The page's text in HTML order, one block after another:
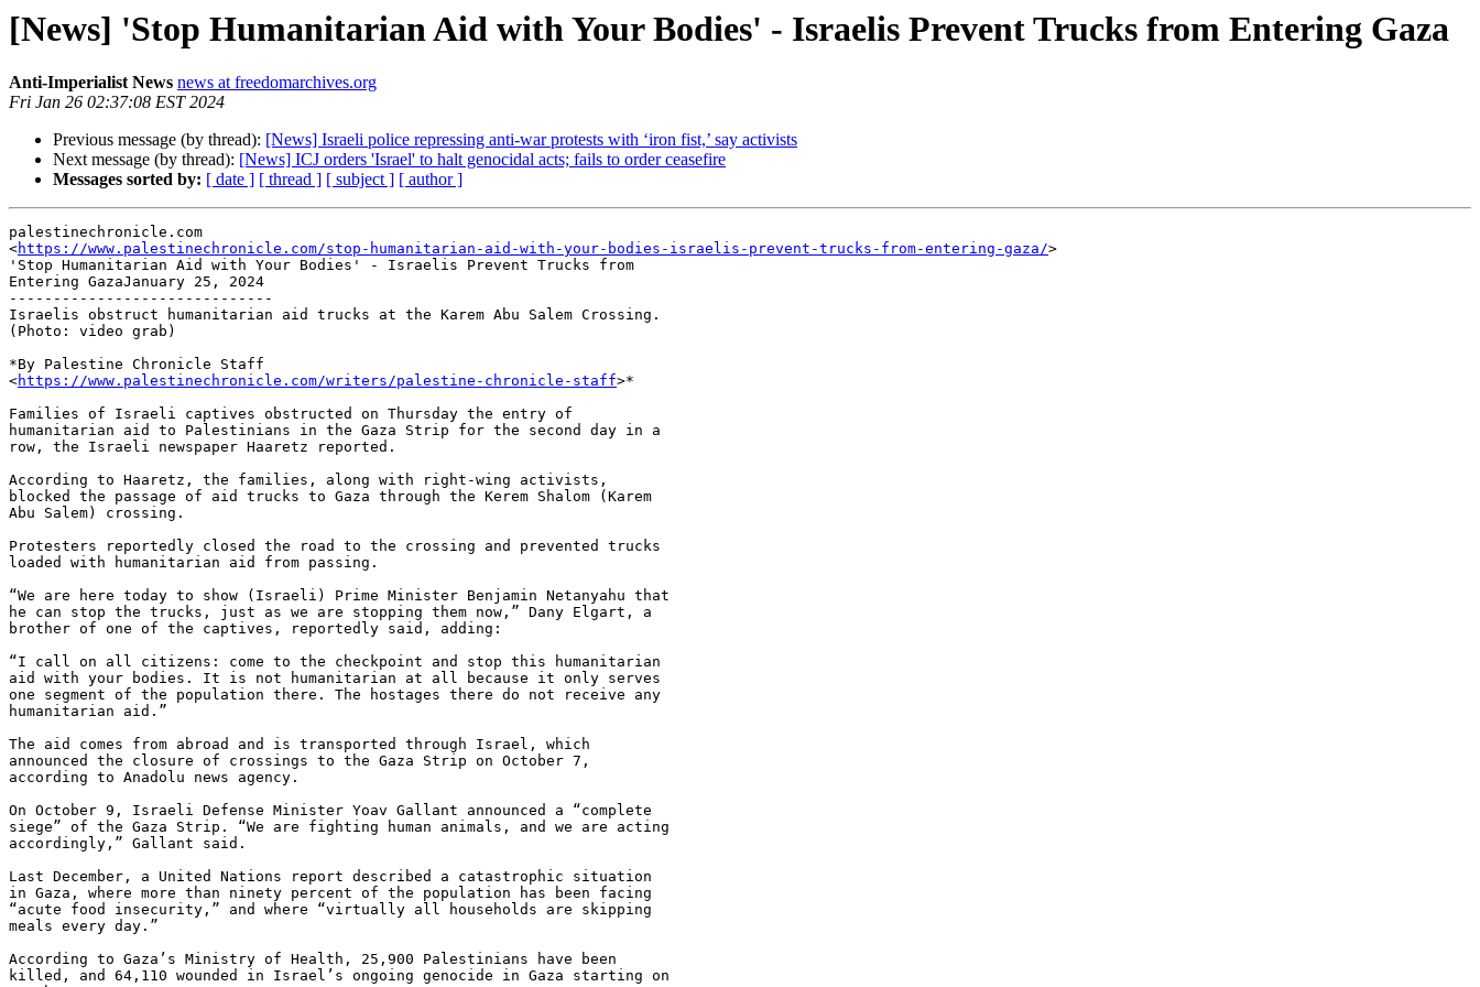
[News] 'Stop Humanitarian Aid with Your Bodies' - Israelis Prevent Trucks from Entering Gaza
Anti-Imperialist News news at freedomarchives.org
Fri Jan 26 02:37:08 EST 2024
Previous message (by thread): [News] Israeli police repressing anti-war protests with ‘iron fist,’ say activists
Next message (by thread): [News] ICJ orders 'Israel' to halt genocidal acts; fails to order ceasefire
Messages sorted by: [ date ] [ thread ] [ subject ] [ author ]
palestinechronicle.com
<https://www.palestinechronicle.com/stop-humanitarian-aid-with-your-bodies-israelis-prevent-trucks-from-entering-gaza/>
'Stop Humanitarian Aid with Your Bodies' - Israelis Prevent Trucks from
Entering GazaJanuary 25, 2024
------------------------------
Israelis obstruct humanitarian aid trucks at the Karem Abu Salem Crossing.
(Photo: video grab)
*By Palestine Chronicle Staff
<https://www.palestinechronicle.com/writers/palestine-chronicle-staff>*
Families of Israeli captives obstructed on Thursday the entry of
humanitarian aid to Palestinians in the Gaza Strip for the second day in a
row, the Israeli newspaper Haaretz reported.
According to Haaretz, the families, along with right-wing activists,
blocked the passage of aid trucks to Gaza through the Kerem Shalom (Karem
Abu Salem) crossing.
Protesters reportedly closed the road to the crossing and prevented trucks
loaded with humanitarian aid from passing.
“We are here today to show (Israeli) Prime Minister Benjamin Netanyahu that
he can stop the trucks, just as we are stopping them now,” Dany Elgart, a
brother of one of the captives, reportedly said, adding:
“I call on all citizens: come to the checkpoint and stop this humanitarian
aid with your bodies. It is not humanitarian at all because it only serves
one segment of the population there. The hostages there do not receive any
humanitarian aid.”
The aid comes from abroad and is transported through Israel, which
announced the closure of crossings to the Gaza Strip on October 7,
according to Anadolu news agency.
On October 9, Israeli Defense Minister Yoav Gallant announced a “complete
siege” of the Gaza Strip. “We are fighting human animals, and we are acting
accordingly,” Gallant said.
Last December, a United Nations report described a catastrophic situation
in Gaza, where more than ninety percent of the population has been facing
“acute food insecurity,” and where “virtually all households are skipping
meals every day.”
According to Gaza’s Ministry of Health, 25,900 Palestinians have been
killed, and 64,110 wounded in Israel’s ongoing genocide in Gaza starting on